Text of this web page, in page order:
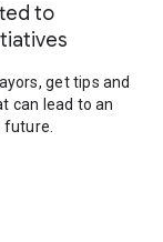
to
get tips and
can lead to an